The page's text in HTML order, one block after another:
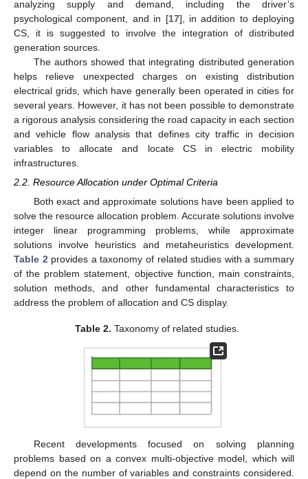
analyzing supply and demand, including the driver’s
psychological component, and in [17], in addition to deploying
CS, it is suggested to involve the integration of distributed
generation sources.
The authors showed that integrating distributed generation
helps relieve unexpected charges on existing distribution
electrical grids, which have generally been operated in cities for
several years. However, it has not been possible to demonstrate
a rigorous analysis considering the road capacity in each section
and vehicle flow analysis that defines city traffic in decision
variables to allocate and locate CS in electric mobility
infrastructures.
2.2. Resource Allocation under Optimal Criteria
Both exact and approximate solutions have been applied to
solve the resource allocation problem. Accurate solutions involve
integer linear programming problems, while approximate
solutions involve heuristics and metaheuristics development.
Table 2 provides a taxonomy of related studies with a summary
of the problem statement, objective function, main constraints,
solution methods, and other fundamental characteristics to
address the problem of allocation and CS display.
Table 2. Taxonomy of related studies.
Recent developments focused on solving planning
problems based on a convex multi-objective model, which will
depend on the number of variables and constraints considered.